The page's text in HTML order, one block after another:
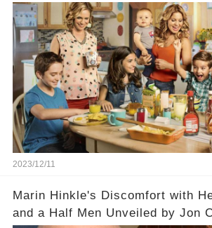
2023/12/11
Marin Hinkle's Discomfort with
and a Half Men Unveiled by Jon